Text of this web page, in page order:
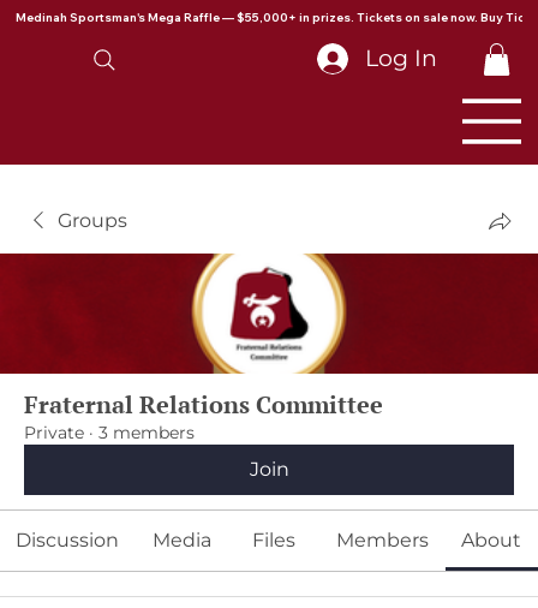
Medinah Sportsman's Mega Raffle — $55,000+ in prizes. Tickets on sale now. Buy
Log In
Groups
Fraternal Relations Committee
Private · 3 members
Join
Discussion Media Files Members About